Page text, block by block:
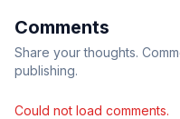
Comments
Share your thoughts.
publishing.
Could not load comments.